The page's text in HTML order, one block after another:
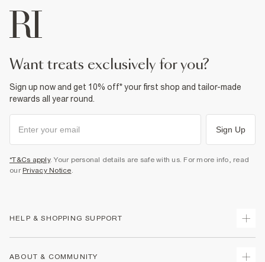
want treats exclusively for you?
Sign up now and get 10% off* your first shop and tailor-made
rewards all year round.
Sign Up
*T&Cs apply. Your personal details are safe with us. For more info, read
our Privacy Notice.
HELP & SHOPPING SUPPORT
ABOUT & COMMUNITY